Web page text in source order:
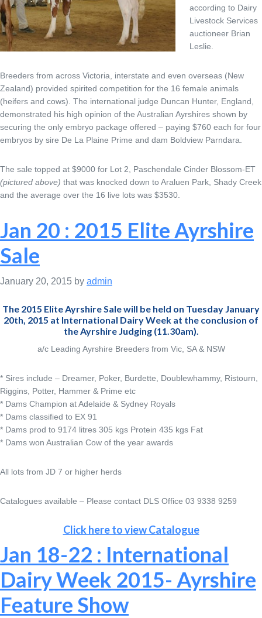
according to Dairy
Livestock Services
auctioneer Brian
Leslie.
Breeders from across Victoria, interstate and even overseas (New
Zealand) provided spirited competition for the 16 female animals
(heifers and cows). The international judge Duncan Hunter, England,
demonstrated his high opinion of the Australian Ayrshires shown by
securing the only embryo package offered – paying $760 each for four
embryos by sire De La Plaine Prime and dam Boldview Parndara.
The sale topped at $9000 for Lot 2, Paschendale Cinder Blossom-ET
(pictured above) that was knocked down to Araluen Park, Shady Creek
and the average over the 16 live lots was $3530.
Jan 20 : 2015 Elite Ayrshire
Sale
January 20, 2015 by admin
The 2015 Elite Ayrshire Sale will be held on Tuesday January
20th, 2015 at International Dairy Week at the conclusion of
the Ayrshire Judging (11.30am).
a/c Leading Ayrshire Breeders from Vic, SA & NSW
* Sires include – Dreamer, Poker, Burdette, Doublewhammy, Ristourn,
Riggins, Potter, Hammer & Prime etc
* Dams Champion at Adelaide & Sydney Royals
* Dams classified to EX 91
* Dams prod to 9174 litres 305 kgs Protein 435 kgs Fat
* Dams won Australian Cow of the year awards
All lots from JD 7 or higher herds
Catalogues available – Please contact DLS Office 03 9338 9259
Click here to view Catalogue
Jan 18-22 : International
Dairy Week 2015- Ayrshire
Feature Show